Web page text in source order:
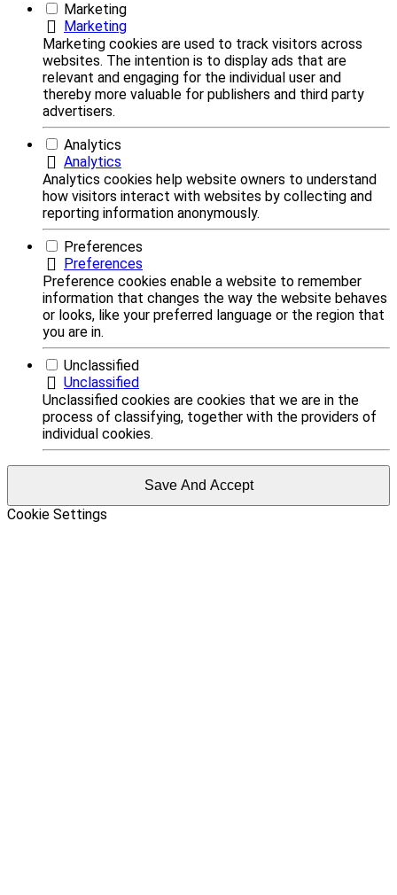
Marketing
Marketing
Marketing cookies are used to track visitors across
websites. The intention is to display ads that are
relevant and engaging for the individual user and
thereby more valuable for publishers and third party
advertisers.
Analytics
Analytics
Analytics cookies help website owners to understand
how visitors interact with websites by collecting and
reporting information anonymously.
Preferences
Preferences
Preference cookies enable a website to remember
information that changes the way the website behaves
or looks, like your preferred language or the region that
you are in.
Unclassified
Unclassified
Unclassified cookies are cookies that we are in the
process of classifying, together with the providers of
individual cookies.
Save And Accept
Cookie Settings